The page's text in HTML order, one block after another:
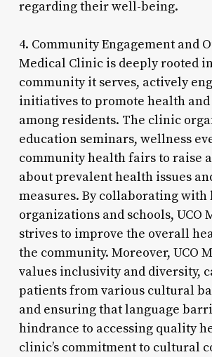
regarding their well-being.
4. Community Engagement and
Medical Clinic is deeply rooted
community it serves, actively
initiatives to promote health
among residents. The clinic
education seminars, wellness
community health fairs to raise
about prevalent health issues
measures. By collaborating with
organizations and schools, UCO
strives to improve the overall
the community. Moreover, UCO
values inclusivity and diversity,
patients from various cultural
and ensuring that language
hindrance to accessing quality
clinic’s commitment to cultural